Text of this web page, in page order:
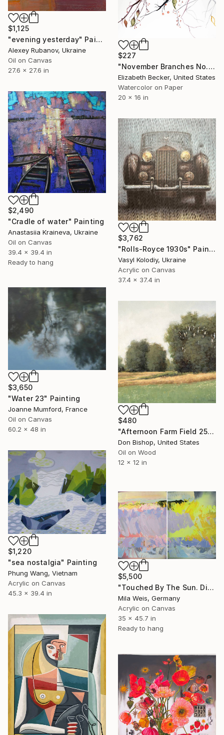
$1,125
"evening yesterday" Painting
Alexey Rubanov, Ukraine
Oil on Canvas
27.6 x 27.6 in
$227
"November Branches No. 12" Painting
Elizabeth Becker, United States
Watercolor on Paper
20 x 16 in
$2,490
"Cradle of water" Painting
Anastasiia Kraineva, Ukraine
Oil on Canvas
39.4 x 39.4 in
Ready to hang
$3,762
"Rolls-Royce 1930s" Painting
Vasyl Kolodiy, Ukraine
Acrylic on Canvas
37.4 x 37.4 in
$3,650
"Water 23" Painting
Joanne Mumford, France
Oil on Canvas
60.2 x 48 in
$480
"Afternoon Farm Field 251011" Painting
Don Bishop, United States
Oil on Wood
12 x 12 in
$1,220
"sea nostalgia" Painting
Phung Wang, Vietnam
Acrylic on Canvas
45.3 x 39.4 in
$5,500
"Touched By The Sun. Diptych / total size 178 W x 116 H cm" Painting
Mila Weis, Germany
Acrylic on Canvas
35 x 45.7 in
Ready to hang